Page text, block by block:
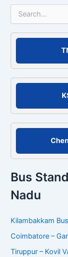
f
o
Bus
Nadu
Kilambakkam
Coimbatore –
Tiruppur – Kovil